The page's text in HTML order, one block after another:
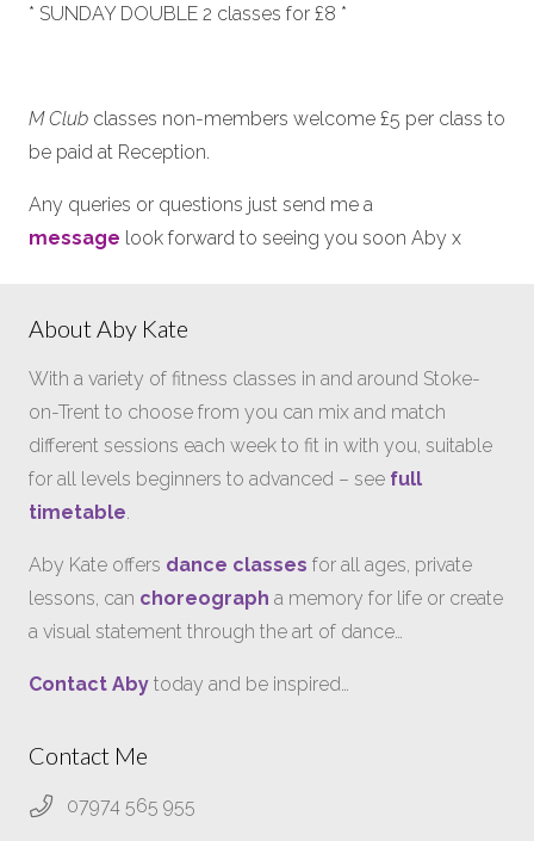
* SUNDAY DOUBLE 2 classes for £8 *
M Club classes non-members welcome £5 per class to
be paid at Reception.
Any queries or questions just send me a
message look forward to seeing you soon Aby x
About Aby Kate
With a variety of fitness classes in and around Stoke-
on-Trent to choose from you can mix and match
different sessions each week to fit in with you, suitable
for all levels beginners to advanced – see full
timetable.
Aby Kate offers dance classes for all ages, private
lessons, can choreograph a memory for life or create
a visual statement through the art of dance…
Contact Aby today and be inspired…
Contact Me
07974 565 955